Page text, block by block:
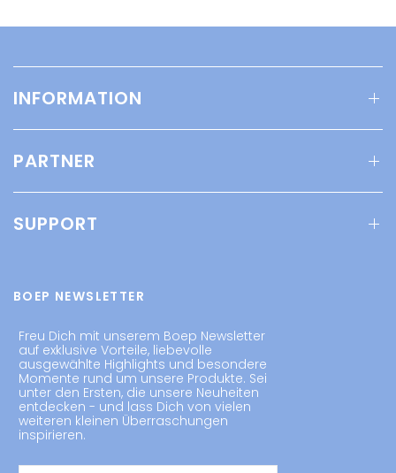
INFORMATION
PARTNER
SUPPORT
BOEP NEWSLETTER
Freu Dich mit unserem Boep Newsletter
auf exklusive Vorteile, liebevolle
ausgewählte Highlights und besondere
Momente rund um unsere Produkte. Sei
unter den Ersten, die unsere Neuheiten
entdecken - und lass Dich von vielen
weiteren kleinen Überraschungen
inspirieren.